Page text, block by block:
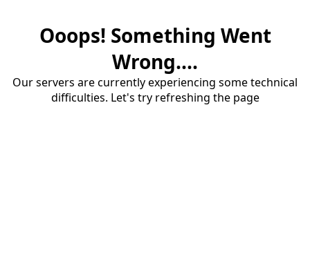
Ooops! Something Went
Wrong....
Our servers are currently experiencing some technical
difficulties. Let's try refreshing the page